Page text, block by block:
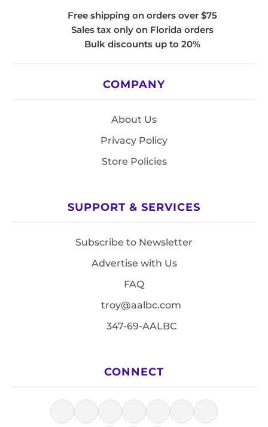
Free shipping on orders over $75
Sales tax only on Florida orders
Bulk discounts up to 20%
COMPANY
About Us
Privacy Policy
Store Policies
SUPPORT & SERVICES
Subscribe to Newsletter
Advertise with Us
FAQ
troy@aalbc.com
347-69-AALBC
CONNECT